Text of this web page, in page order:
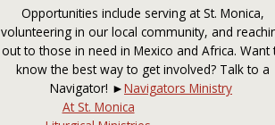
Opportunities include serving at St. Monica,
volunteering in our local community, and
out to those in need in Mexico and Africa. Want
know the best way to get involved? Talk to a
Navigator! ►Navigators Ministry
At St. Monica